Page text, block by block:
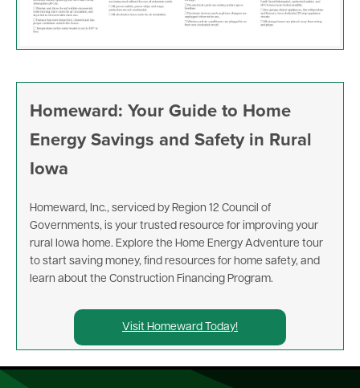
Homeward: Your Guide to Home
Energy Savings and Safety in Rural
Iowa
Homeward, Inc., serviced by Region 12 Council of
Governments, is your trusted resource for improving your
rural Iowa home. Explore the Home Energy Adventure tour
to start saving money, find resources for home safety, and
learn about the Construction Financing Program.
Visit Homeward Today!